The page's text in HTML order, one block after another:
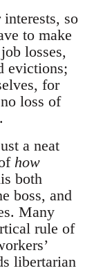
so
to make
losses,
evictions;
for
loss of
a neat
how
both
boss, and
Many
rule of
libertarian